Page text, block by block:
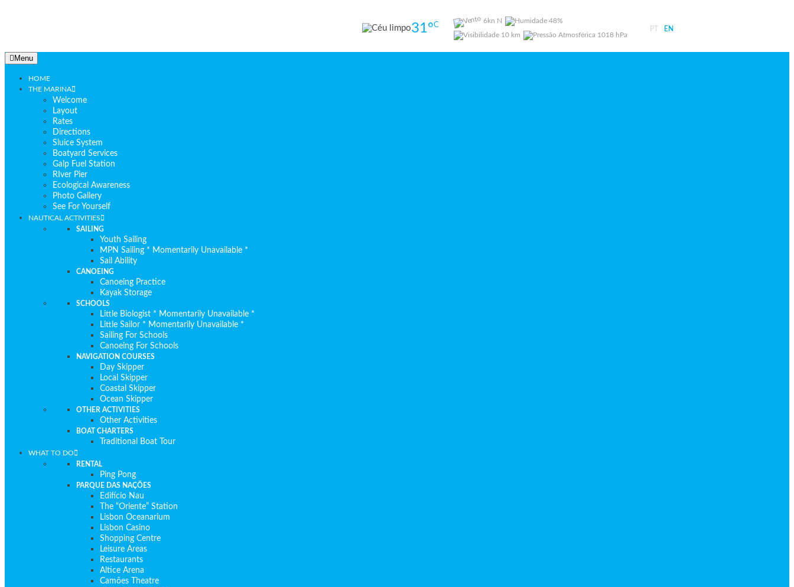
31ºC
6kn N
48%
10 km
1018 hPa
PT EN
Menu
HOME
THE MARINA
Welcome
Layout
Rates
Directions
Sluice System
Boatyard Services
Galp Fuel Station
RIver Pier
Ecological Awareness
Photo Gallery
See For Yourself
NAUTICAL ACTIVITIES
SAILING
Youth Sailing
MPN Sailing * Momentarily Unavailable *
Sail Ability
CANOEING
Canoeing Practice
Kayak Storage
SCHOOLS
Little Biologist * Momentarily Unavailable *
Little Sailor * Momentarily Unavailable *
Sailing For Schools
Canoeing For Schools
NAVIGATION COURSES
Day Skipper
Local Skipper
Coastal Skipper
Ocean Skipper
OTHER ACTIVITIES
Other Activities
BOAT CHARTERS
Traditional Boat Tour
WHAT TO DO
RENTAL
Ping Pong
PARQUE DAS NAÇÕES
Edifício Nau
The “Oriente” Station
Lisbon Oceanarium
Lisbon Casino
Shopping Centre
Leisure Areas
Restaurants
Altice Arena
Camões Theatre